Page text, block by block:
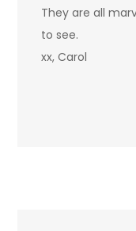
They are all
to see.
xx, Carol